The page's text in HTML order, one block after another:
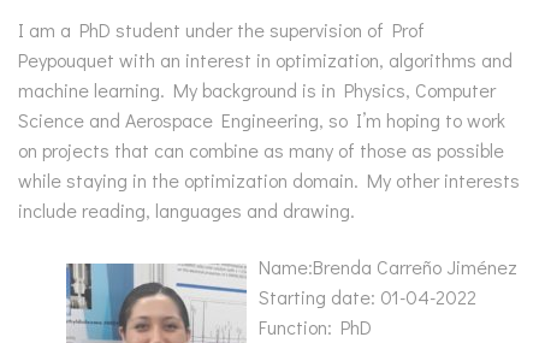
I am a PhD student under the supervision of Prof
Peypouquet with an interest in optimization, algorithms and
machine learning. My background is in Physics, Computer
Science and Aerospace Engineering, so I’m hoping to work
on projects that can combine as many of those as possible
while staying in the optimization domain. My other interests
include reading, languages and drawing.
Name:Brenda Carreño Jiménez
Starting date: 01-04-2022
Function: PhD